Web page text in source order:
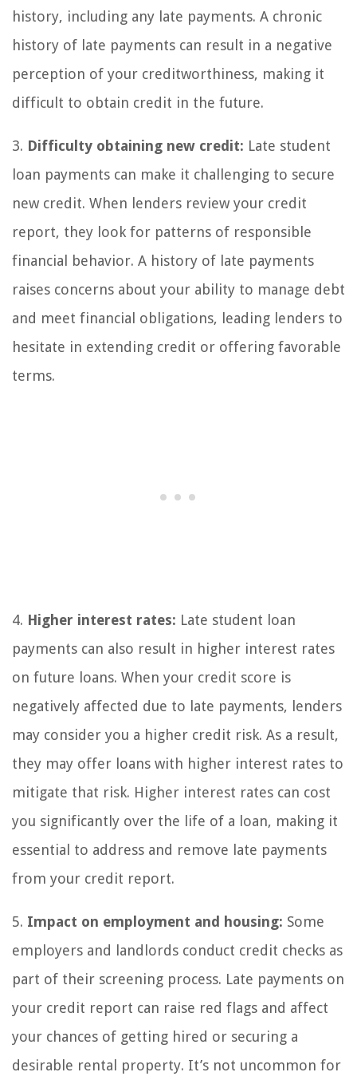
history, including any late payments. A chronic
history of late payments can result in a negative
perception of your creditworthiness, making it
difficult to obtain credit in the future.
3. Difficulty obtaining new credit: Late student
loan payments can make it challenging to secure
new credit. When lenders review your credit
report, they look for patterns of responsible
financial behavior. A history of late payments
raises concerns about your ability to manage debt
and meet financial obligations, leading lenders to
hesitate in extending credit or offering favorable
terms.
4. Higher interest rates: Late student loan
payments can also result in higher interest rates
on future loans. When your credit score is
negatively affected due to late payments, lenders
may consider you a higher credit risk. As a result,
they may offer loans with higher interest rates to
mitigate that risk. Higher interest rates can cost
you significantly over the life of a loan, making it
essential to address and remove late payments
from your credit report.
5. Impact on employment and housing: Some
employers and landlords conduct credit checks as
part of their screening process. Late payments on
your credit report can raise red flags and affect
your chances of getting hired or securing a
desirable rental property. It’s not uncommon for